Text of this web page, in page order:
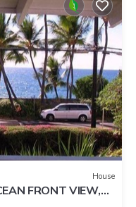
House
FRONT VIEW,
RELAXING!.